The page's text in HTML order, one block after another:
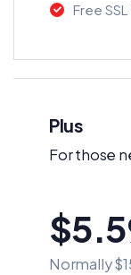
Free
Plus
For those
Normally